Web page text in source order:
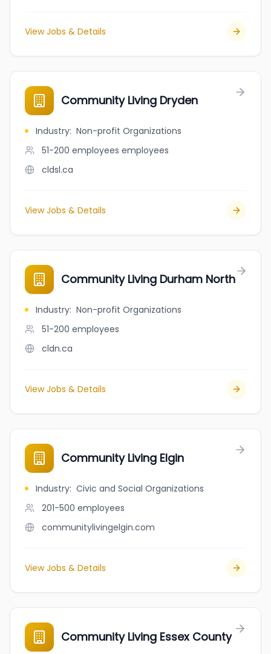
View Jobs & Details
Community Living Dryden
Industry: Non-profit Organizations
51-200 employees employees
cldsl.ca
View Jobs & Details
Community Living Durham North
Industry: Non-profit Organizations
51-200 employees
cldn.ca
View Jobs & Details
Community Living Elgin
Industry: Civic and Social Organizations
201-500 employees
communitylivingelgin.com
View Jobs & Details
Community Living Essex County